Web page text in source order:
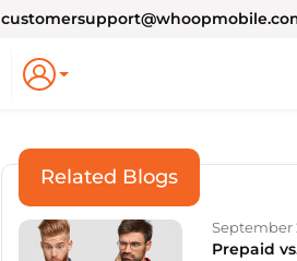
Related Blogs
September
Prepaid